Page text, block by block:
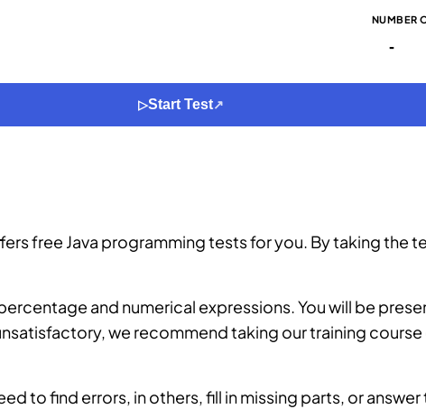
NUMBER
-
▷Start Test↗
free Java programming tests for you. By taking the
and numerical expressions. You will be
we recommend taking ourtraining course
to find errors, in others, fill in missing parts, or